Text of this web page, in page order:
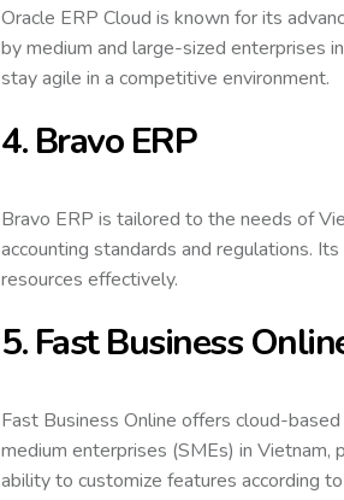
Oracle ERP Cloud is known for its
by medium and large-sized enterprises
stay agile in a competitive environment.
4. Bravo ERP
Bravo ERP is tailored to the needs of
accounting standards and regulations.
resources effectively.
5. Fast Business
Fast Business Online offers cloud-
medium enterprises (SMEs) in Vietnam,
ability to customize features according